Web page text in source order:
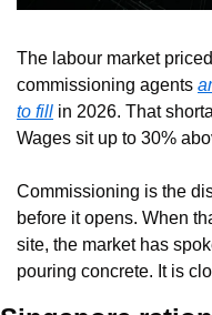
The labour market
commissioning agents
to fill in 2026. That
Wages sit up to 30%
Commissioning is the
before it opens. When
site, the market has
pouring concrete. It is